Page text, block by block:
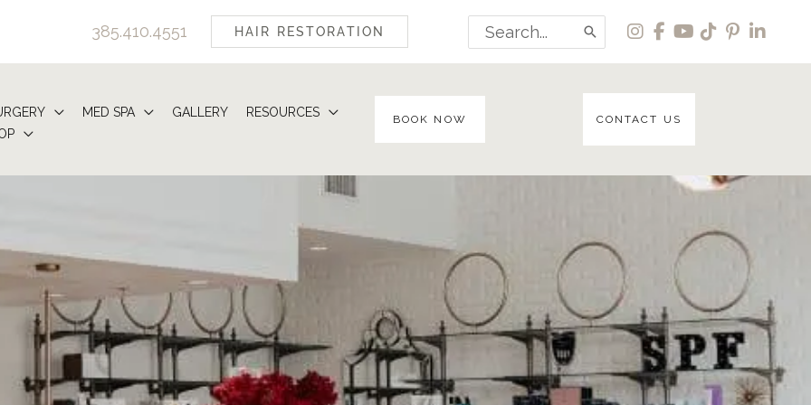
385.410.4551 HAIR RESTORATION
Search
for:
MED SPA GALLERY
RESOURCES
BOOK NOW CONTACT US